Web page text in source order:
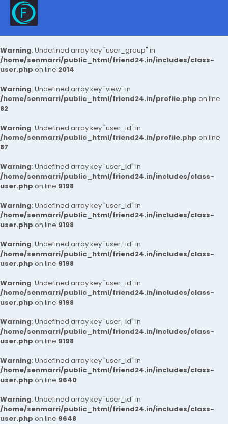
Warning: Undefined array key "user_group" in
/home/senmarri/public_html/friend24.in/includes/class-
user.php on line 2014
Warning: Undefined array key "view" in
/home/senmarri/public_html/friend24.in/profile.php on line
82
Warning: Undefined array key "user_id" in
/home/senmarri/public_html/friend24.in/profile.php on line
87
Warning: Undefined array key "user_id" in
/home/senmarri/public_html/friend24.in/includes/class-
user.php on line 9198
Warning: Undefined array key "user_id" in
/home/senmarri/public_html/friend24.in/includes/class-
user.php on line 9198
Warning: Undefined array key "user_id" in
/home/senmarri/public_html/friend24.in/includes/class-
user.php on line 9198
Warning: Undefined array key "user_id" in
/home/senmarri/public_html/friend24.in/includes/class-
user.php on line 9198
Warning: Undefined array key "user_id" in
/home/senmarri/public_html/friend24.in/includes/class-
user.php on line 9198
Warning: Undefined array key "user_id" in
/home/senmarri/public_html/friend24.in/includes/class-
user.php on line 9640
Warning: Undefined array key "user_id" in
/home/senmarri/public_html/friend24.in/includes/class-
user.php on line 9648